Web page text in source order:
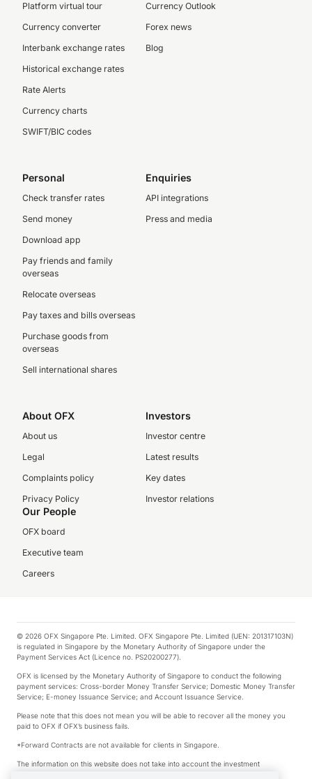
Platform virtual tour
Currency converter
Interbank exchange rates
Historical exchange rates
Rate Alerts
Currency charts
SWIFT/BIC codes
Currency Outlook
Forex news
Blog
Personal
Check transfer rates
Send money
Download app
Pay friends and family
overseas
Relocate overseas
Pay taxes and bills overseas
Purchase goods from
overseas
Sell international shares
Enquiries
API integrations
Press and media
About OFX
About us
Legal
Complaints policy
Privacy Policy
Investors
Investor centre
Latest results
Key dates
Investor relations
Our People
OFX board
Executive team
Careers
© 2026 OFX Singapore Pte. Limited. OFX Singapore Pte. Limited (UEN: 201317103N)
is regulated in Singapore by the Monetary Authority of Singapore under the
Payment Services Act (Licence no. PS20200277).
OFX is licensed by the Monetary Authority of Singapore to conduct the following
payment services: Cross-border Money Transfer Service; Domestic Money Transfer
Service; E-money Issuance Service; and Account Issuance Service.
Please note that this does not mean you will be able to recover all the money you
paid to OFX if OFX’s business fails.
*Forward Contracts are not available for clients in Singapore.
The information on this website does not take into account the investment